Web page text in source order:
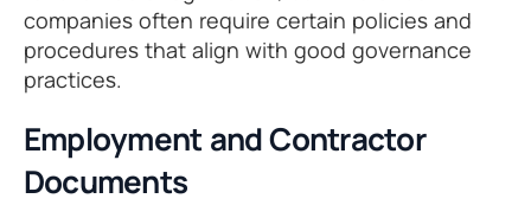
companies often require certain policies and
procedures that align with good governance
practices.
Employment and Contractor
Documents